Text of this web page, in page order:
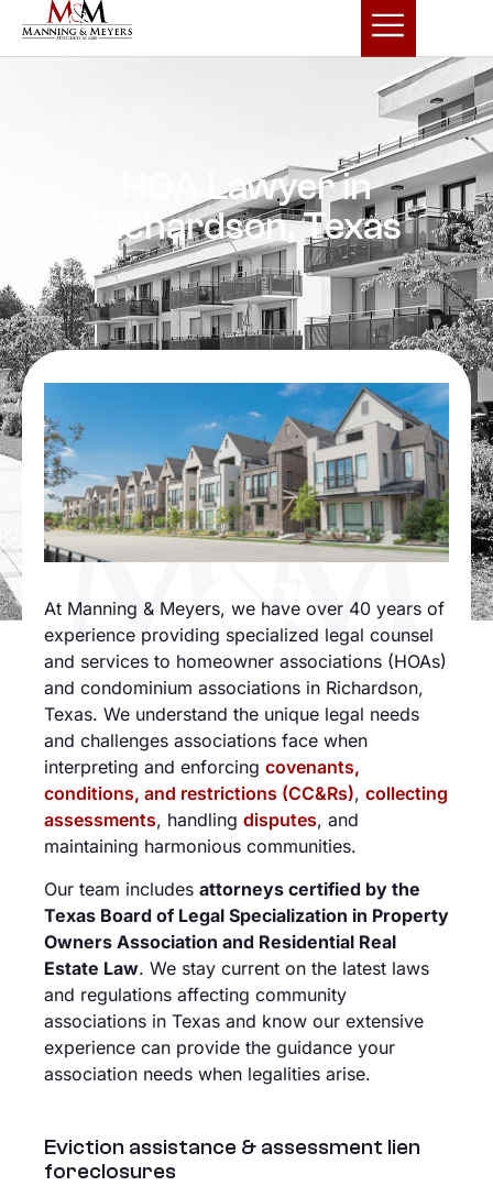
HOA Lawyer in
Richardson, Texas
At Manning & Meyers, we have over 40 years of
experience providing specialized legal counsel
and services to homeowner associations (HOAs)
and condominium associations in Richardson,
Texas. We understand the unique legal needs
and challenges associations face when
interpreting and enforcing covenants,
conditions, and restrictions (CC&Rs), collecting
assessments, handling disputes, and
maintaining harmonious communities.
Our team includes attorneys certified by the
Texas Board of Legal Specialization in Property
Owners Association and Residential Real
Estate Law. We stay current on the latest laws
and regulations affecting community
associations in Texas and know our extensive
experience can provide the guidance your
association needs when legalities arise.
Eviction assistance & assessment lien
foreclosures